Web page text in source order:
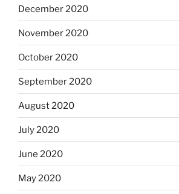
December 2020
November 2020
October 2020
September 2020
August 2020
July 2020
June 2020
May 2020